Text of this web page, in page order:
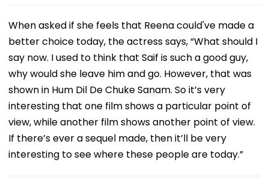
When asked if she feels that Reena could've made a
better choice today, the actress says, “What should I
say now. I used to think that Saif is such a good guy,
why would she leave him and go. However, that was
shown in Hum Dil De Chuke Sanam. So it’s very
interesting that one film shows a particular point of
view, while another film shows another point of view.
If there’s ever a sequel made, then it’ll be very
interesting to see where these people are today.”